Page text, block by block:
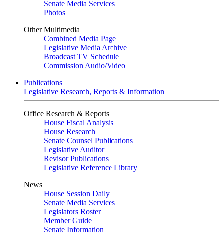
Senate Media Services
Photos
Other Multimedia
Combined Media Page
Legislative Media Archive
Broadcast TV Schedule
Commission Audio/Video
Publications
Legislative Research, Reports & Information
Office Research & Reports
House Fiscal Analysis
House Research
Senate Counsel Publications
Legislative Auditor
Revisor Publications
Legislative Reference Library
News
House Session Daily
Senate Media Services
Legislators Roster
Member Guide
Senate Information